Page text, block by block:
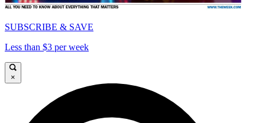
SUBSCRIBE & SAVE
Less than $3 per week
×